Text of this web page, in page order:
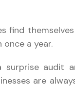
find
a year.
surprise audit
are